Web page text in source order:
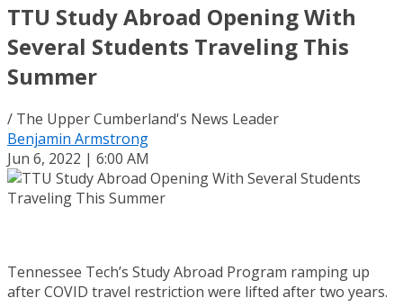
TTU Study Abroad Opening With
Several Students Traveling This
Summer
/ The Upper Cumberland's News Leader
Benjamin Armstrong
Jun 6, 2022 | 6:00 AM
Tennessee Tech’s Study Abroad Program ramping up
after COVID travel restriction were lifted after two years.